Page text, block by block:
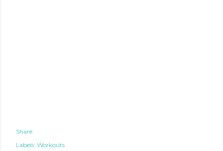
Share
Labels: Workouts